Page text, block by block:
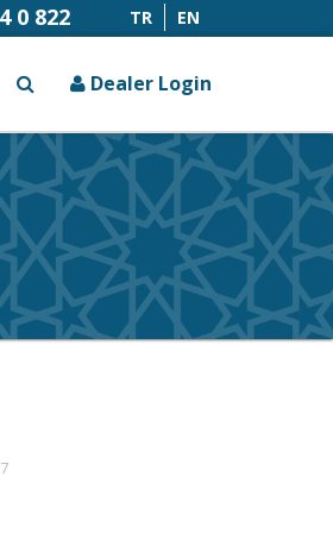
0 822 TR EN
x
Dealer Login